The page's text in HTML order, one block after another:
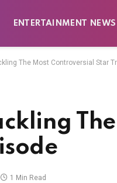
ENTERTAINMENT NEWS
The Most Controversial Star
1 Min Read